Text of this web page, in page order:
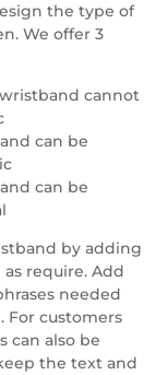
the type of
We offer 3
cannot
can be
can be
by adding
require. Add
needed
For customers
can also be
the text and